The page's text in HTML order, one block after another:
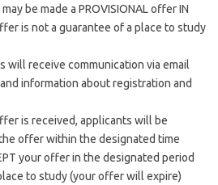
be made a PROVISIONAL offer IN
is not a guarantee of a place to study
will receive communication via email
information about registration and
is received, applicants will be
offer within the designated time
your offer in the designated period
to study (your offer will expire)